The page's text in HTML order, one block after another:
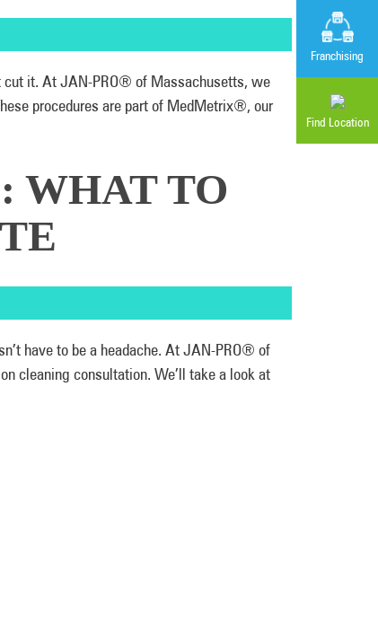
Franchising
Find Location
cut it. At JAN-PRO® of Massachusetts, we
procedures are part of MedMetrix®, our
WHAT TO
have to be a headache. At JAN-PRO® of
cleaning consultation. We’ll take a look at